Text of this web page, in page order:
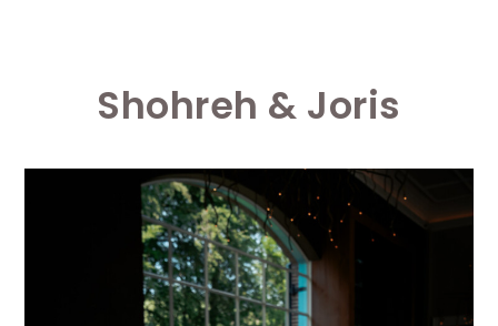
Shohreh & Joris